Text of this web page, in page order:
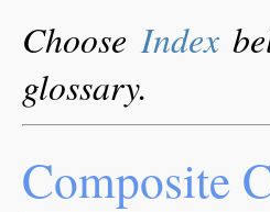
ChooseIndex
glossary.
Composite